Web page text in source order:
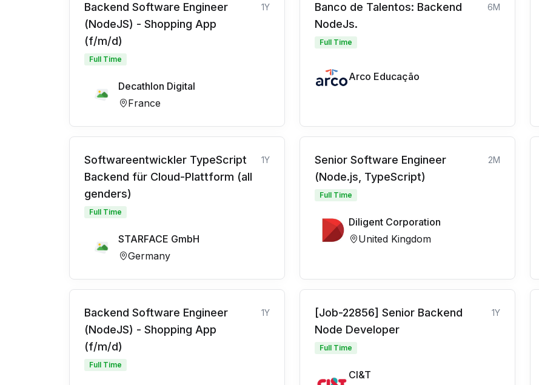
Backend Software Engineer
(NodeJS) - Shopping App
(f/m/d)
1Y
Full Time
Decathlon Digital
France
Banco de Talentos: Backend
NodeJs.
6M
Full Time
Arco Educação
Softwareentwickler TypeScript
Backend für Cloud-Plattform (all
genders)
1Y
Full Time
STARFACE GmbH
Germany
Senior Software Engineer
(Node.js, TypeScript)
2M
Full Time
Diligent Corporation
United Kingdom
Backend Software Engineer
(NodeJS) - Shopping App
(f/m/d)
1Y
Full Time
[Job-22856] Senior Backend
Node Developer
1Y
Full Time
CI&T